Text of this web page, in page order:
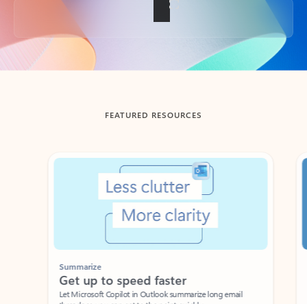
Back to tabs
FEATURED RESOURCES
Showing slide 1 of 3
Summarize
Get up to speed faster ​
Let Microsoft Copilot in Outlook summarize long email